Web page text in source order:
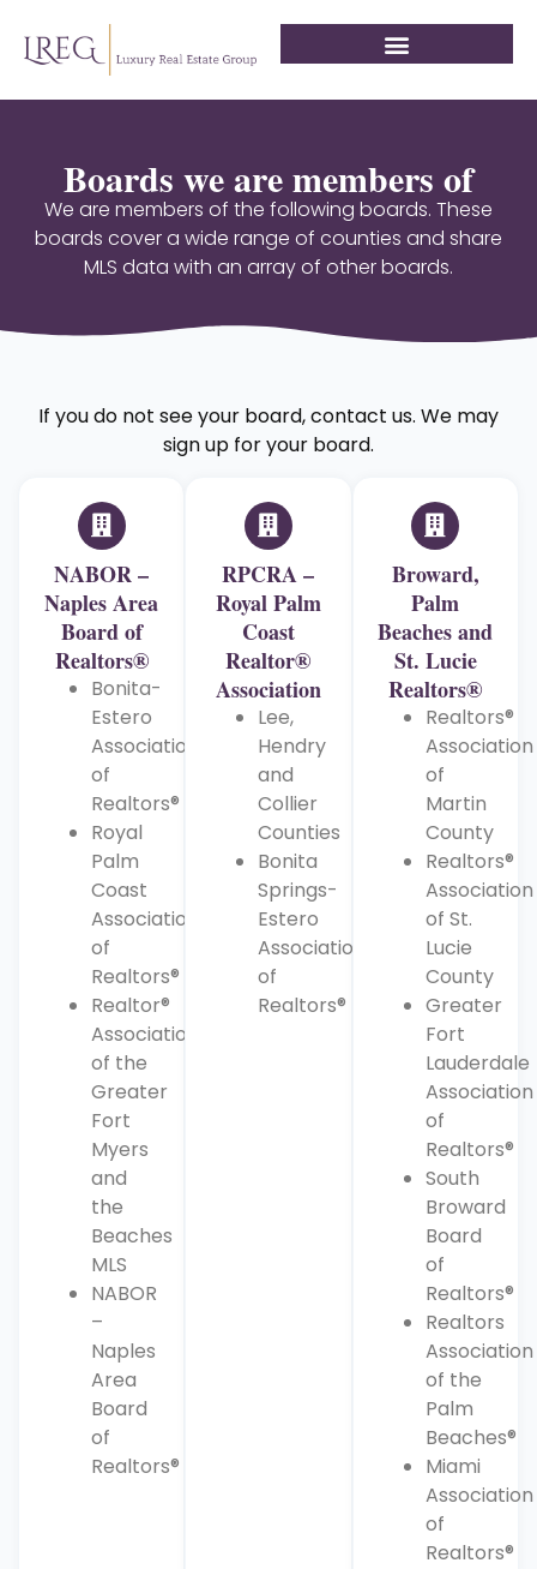
Boards we are members of
We are members of the following boards. These
boards cover a wide range of counties and share
MLS data with an array of other boards.
If you do not see your board, contact us. We may
sign up for your board.
NABOR –
Naples Area
Board of
Realtors®
Bonita-
Estero
Association
of
Realtors®
Royal
Palm
Coast
Association
of
Realtors®
Realtor®
Association
of the
Greater
Fort
Myers
and
the
Beaches
MLS
NABOR
–
Naples
Area
Board
of
Realtors®
RPCRA –
Royal Palm
Coast
Realtor®
Association
Lee,
Hendry
and
Collier
Counties
Bonita
Springs-
Estero
Association
of
Realtors®
Broward,
Palm
Beaches and
St. Lucie
Realtors®
Realtors®
Association
of
Martin
County
Realtors®
Association
of St.
Lucie
County
Greater
Fort
Lauderdale
Association
of
Realtors®
South
Broward
Board
of
Realtors®
Realtors
Association
of the
Palm
Beaches®
Miami
Association
of
Realtors®